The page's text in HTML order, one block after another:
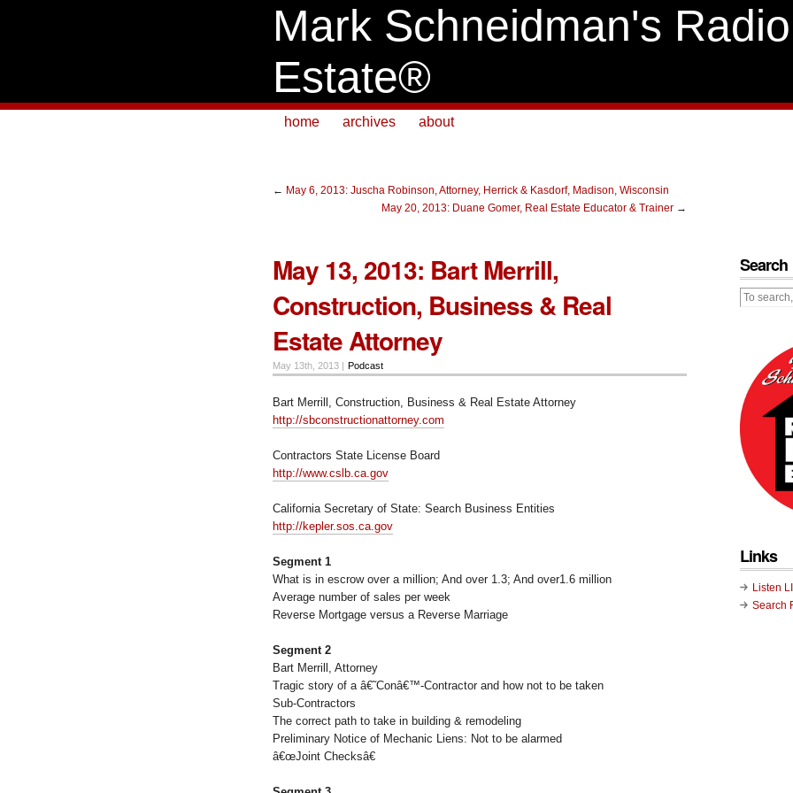
Mark Schneidman's
Estate®
home archives about
← May 6, 2013: Juscha Robinson, Attorney, Herrick & Kasdorf, Madison, Wisconsin
May 20, 2013: Duane Gomer, Real Estate Educator & Trainer →
May 13, 2013: Bart Merrill,
Construction, Business & Real
Estate Attorney
May 13th, 2013 | Podcast
Bart Merrill, Construction, Business & Real Estate Attorney
http://sbconstructionattorney.com
Contractors State License Board
http://www.cslb.ca.gov
California Secretary of State: Search Business Entities
http://kepler.sos.ca.gov
Segment 1
What is in escrow over a million; And over 1.3; And over1.6 million
Average number of sales per week
Reverse Mortgage versus a Reverse Marriage
Segment 2
Bart Merrill, Attorney
Tragic story of a â€˜Conâ€™-Contractor and how not to be taken
Sub-Contractors
The correct path to take in building & remodeling
Preliminary Notice of Mechanic Liens: Not to be alarmed
â€œJoint Checksâ€
Search
Links
Listen
Search